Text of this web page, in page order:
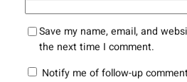
Save my name, email, and
the next time I comment.
Notify me of follow-up